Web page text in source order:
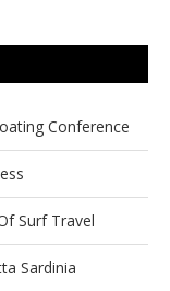
Conference
Surf Travel
Sardinia